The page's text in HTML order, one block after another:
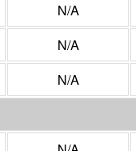
N/A
N/A
N/A